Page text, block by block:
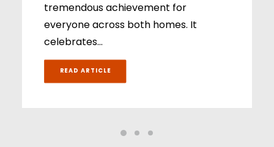
tremendous achievement for
everyone across both homes. It
celebrates…
READ ARTICLE